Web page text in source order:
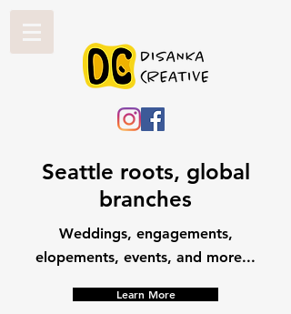
Seattle roots, global
branches
Weddings, engagements,
elopements, events, and more...
Learn More